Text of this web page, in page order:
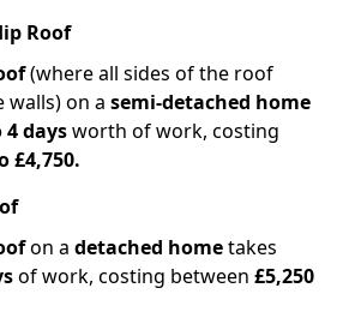
Roof
(where all sides of the roof
walls) on a semi-detached home
4 daysworth of work, costing
£4,750.
on a detached hometakes
of work, costing between £5,250